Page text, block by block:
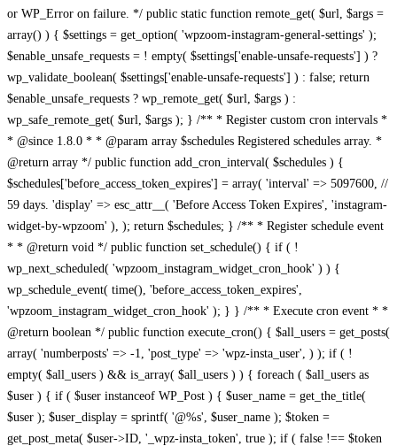
or WP_Error on failure. */ public static function remote_get( $url, $args =
array() ) { $settings = get_option( 'wpzoom-instagram-general-settings' );
$enable_unsafe_requests = ! empty( $settings['enable-unsafe-requests'] ) ?
wp_validate_boolean( $settings['enable-unsafe-requests'] ) : false; return
$enable_unsafe_requests ? wp_remote_get( $url, $args ) :
wp_safe_remote_get( $url, $args ); } /** * Register custom cron intervals *
* @since 1.8.0 * * @param array $schedules Registered schedules array. *
@return array */ public function add_cron_interval( $schedules ) {
$schedules['before_access_token_expires'] = array( 'interval' => 5097600, //
59 days. 'display' => esc_attr__( 'Before Access Token Expires', 'instagram-
widget-by-wpzoom' ), ); return $schedules; } /** * Register schedule event
* * @return void */ public function set_schedule() { if ( !
wp_next_scheduled( 'wpzoom_instagram_widget_cron_hook' ) ) {
wp_schedule_event( time(), 'before_access_token_expires',
'wpzoom_instagram_widget_cron_hook' ); } } /** * Execute cron event * *
@return boolean */ public function execute_cron() { $all_users = get_posts(
array( 'numberposts' => -1, 'post_type' => 'wpz-insta_user', ) ); if ( !
empty( $all_users ) && is_array( $all_users ) ) { foreach ( $all_users as
$user ) { if ( $user instanceof WP_Post ) { $user_name = get_the_title(
$user ); $user_display = sprintf( '@%s', $user_name ); $token =
get_post_meta( $user->ID, '_wpz-insta_token', true ); if ( false !== $token